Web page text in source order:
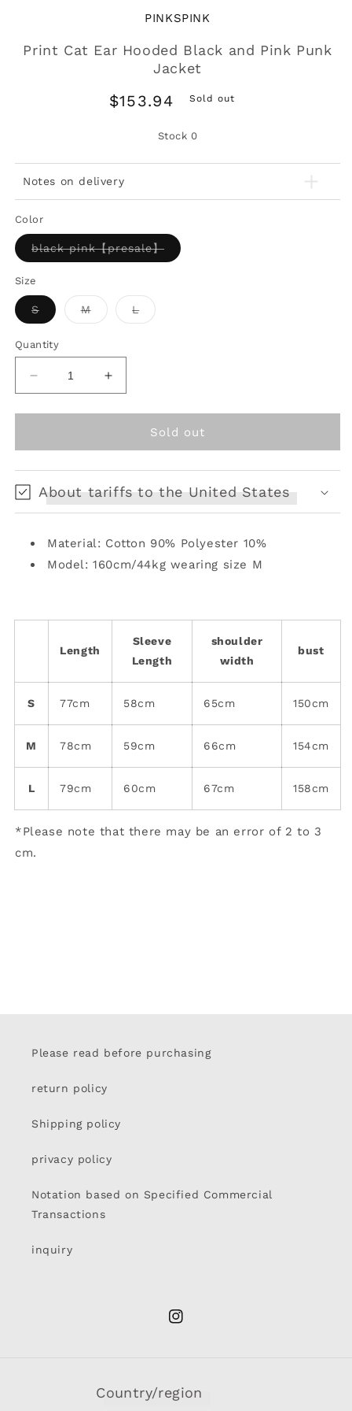
PINKSPINK
Print Cat Ear Hooded Black and Pink Punk
Jacket
Regular
$153.94 Sold out
Stock 0
Notes on delivery
Color
black pink【presale】Variant
sold
Size
SVariant
sold
or
unavailable
MVariant
sold
LVariant
sold
Quantity
Decrease
quantity
for
Cat
Black
and
Punk
Jacket
Increase
quantity
for
Cat
Black
and
Punk
Jacket
Sold out
About tariffs to the United States
Material: Cotton 90% Polyester 10%
Model: 160cm/44kg wearing size M
Length
Sleeve
Length
shoulder
width
bust
S 77cm 58cm 65cm 150cm
M 78cm 59cm 66cm 154cm
L 79cm 60cm 67cm 158cm
*Please note that there may be an error of 2 to 3
cm.
Please read before purchasing
return policy
Shipping policy
privacy policy
Notation based on Specified Commercial
Transactions
inquiry
Instagram
Country/region